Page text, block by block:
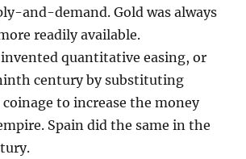
and-demand. Gold was always
readily available.
quantitative easing, or
century by substituting
to increase the money
Spain did the same in the